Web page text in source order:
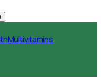
Multivitamins